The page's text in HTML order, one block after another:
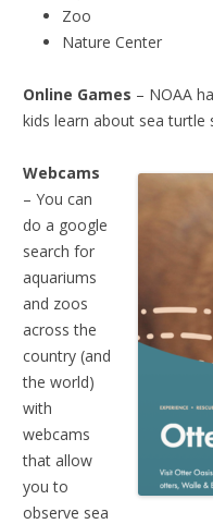
Zoo
Nature Center
Online Games – NOAA
kids learn about sea turtle
Webcams
– You can
do a google
search for
aquariums
and zoos
across the
country (and
the world)
with
webcams
that allow
you to
observe sea